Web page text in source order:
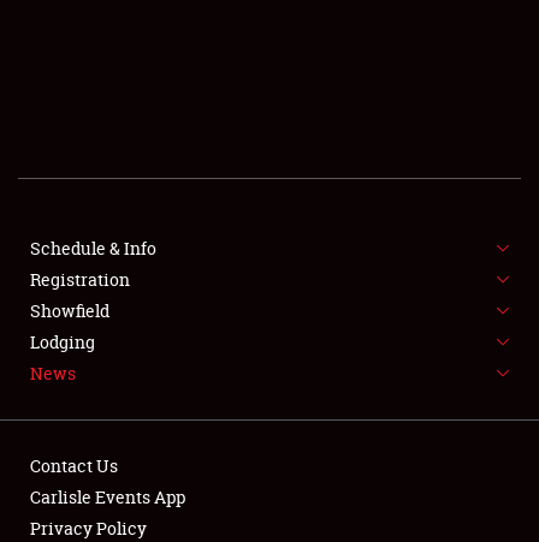
SHOWFIELD
FLEA MARKET & CAR CORRAL
SPONSORSHIP
LODGING
Schedule & Info
Registration
Showfield
Lodging
News
Contact Us
Carlisle Events App
Privacy Policy